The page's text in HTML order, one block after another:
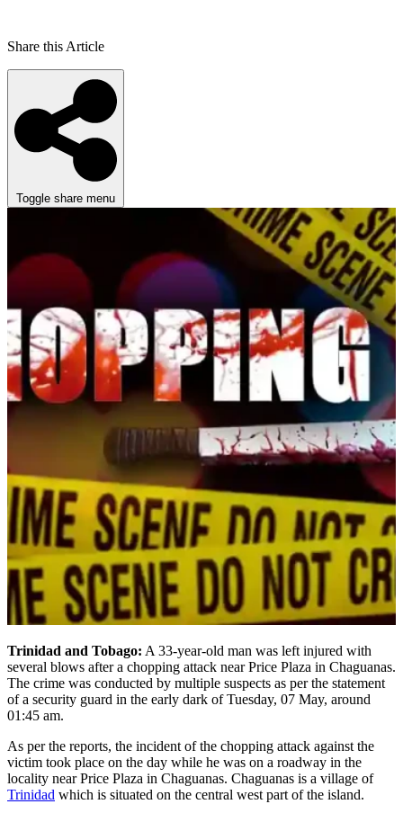
Share this Article
Toggle share menu
Trinidad and Tobago: A 33-year-old man was left injured with
several blows after a chopping attack near Price Plaza in Chaguanas.
The crime was conducted by multiple suspects as per the statement
of a security guard in the early dark of Tuesday, 07 May, around
01:45 am.
As per the reports, the incident of the chopping attack against the
victim took place on the day while he was on a roadway in the
locality near Price Plaza in Chaguanas. Chaguanas is a village of
Trinidad which is situated on the central west part of the island.